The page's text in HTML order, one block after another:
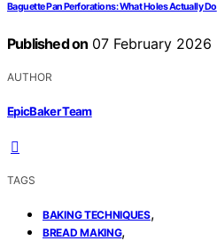
Baguette Pan Perforations: What Holes Actually Do
Published on 07 February 2026
AUTHOR
EpicBaker Team
TAGS
BAKING TECHNIQUES,
BREAD MAKING,